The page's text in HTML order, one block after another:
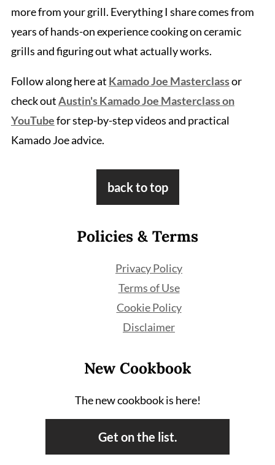
more from your grill. Everything I share comes from
years of hands-on experience cooking on ceramic
grills and figuring out what actually works.
Follow along here at Kamado Joe Masterclassor
check outAustin's Kamado Joe Masterclass on
YouTubefor step-by-step videos and practical
Kamado Joe advice.
back to top
Policies & Terms
Privacy Policy
Terms of Use
Cookie Policy
Disclaimer
New Cookbook
The new cookbook is here!
Get on the list.